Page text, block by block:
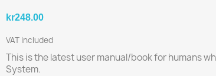
kr248.00
VAT included
This is the latest user manual/book for humans
System.